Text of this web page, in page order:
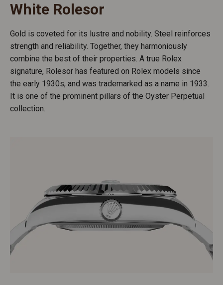
White Rolesor
Gold is coveted for its lustre and nobility. Steel reinforces
strength and reliability. Together, they harmoniously
combine the best of their properties. A true Rolex
signature, Rolesor has featured on Rolex models since
the early 1930s, and was trademarked as a name in 1933.
It is one of the prominent pillars of the Oyster Perpetual
collection.